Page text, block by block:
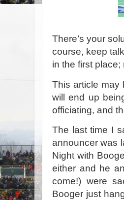
There’s your
course, keep
in the first place;
This article may
will end up
officiating, and
The last time I
announcer was
Night with
either and he
come!) were
Booger just